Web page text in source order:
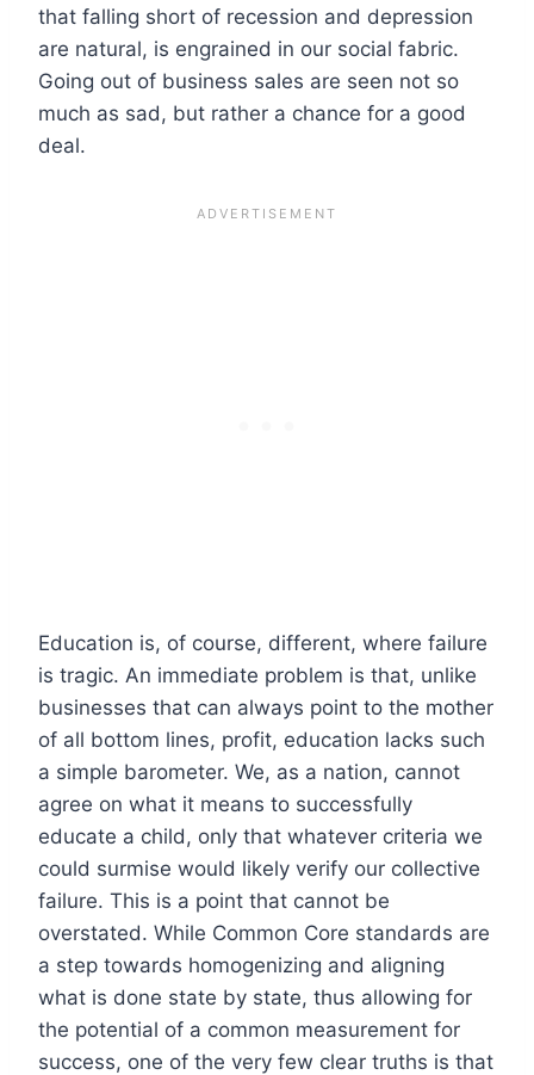
that falling short of recession and depression
are natural, is engrained in our social fabric.
Going out of business sales are seen not so
much as sad, but rather a chance for a good
deal.
Education is, of course, different, where failure
is tragic. An immediate problem is that, unlike
businesses that can always point to the mother
of all bottom lines, profit, education lacks such
a simple barometer. We, as a nation, cannot
agree on what it means to successfully
educate a child, only that whatever criteria we
could surmise would likely verify our collective
failure. This is a point that cannot be
overstated. While Common Core standards are
a step towards homogenizing and aligning
what is done state by state, thus allowing for
the potential of a common measurement for
success, one of the very few clear truths is that